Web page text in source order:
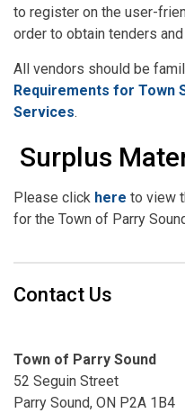
to register on the user-
order to obtain tenders
All vendors should be
Requirements for Town
Services.
Surplus
Please click here to view
for the Town of Parry
Contact Us
Town of Parry Sound
52 Seguin Street
Parry Sound, ON P2A 1B4